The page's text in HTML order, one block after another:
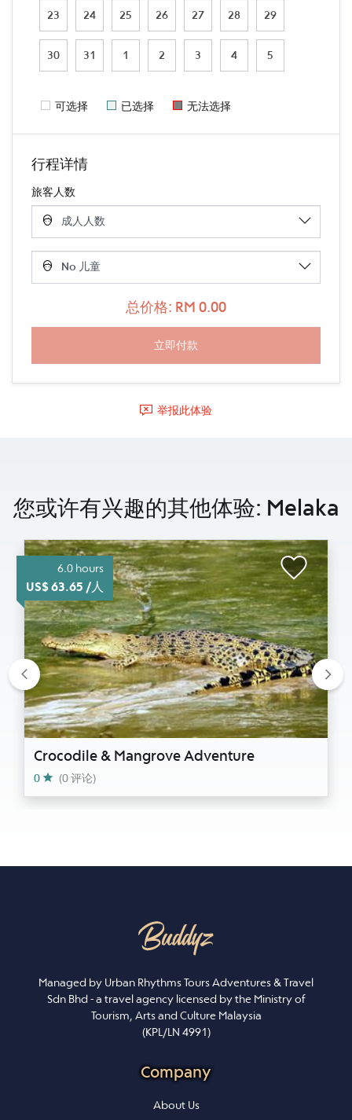
23 24 25 26 27 28 29
30 31 1 2 3 4 5
可选择 已选择 无法选择
行程详情
旅客人数
总价格: RM 0.00
举报此体验
您或许有兴趣的其他体验: Melaka
6.0 hours
US$ 63.65 /人
Crocodile & Mangrove Adventure
0 (0 评论)
Previous
Managed by Urban Rhythms Tours Adventures & Travel
Sdn Bhd - a travel agency licensed by the Ministry of
Tourism, Arts and Culture Malaysia
(KPL/LN 4991)
Company
About Us